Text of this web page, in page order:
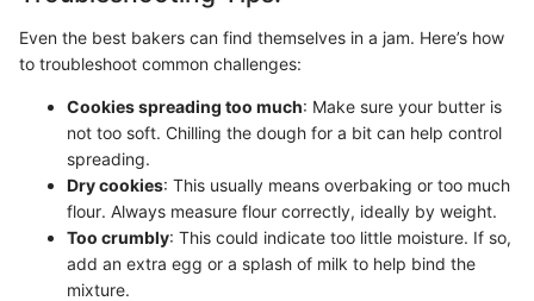
Even the best bakers can find themselves in a jam. Here’s how
to troubleshoot common challenges:
Cookies spreading too much: Make sure your butter is
not too soft. Chilling the dough for a bit can help control
spreading.
Dry cookies: This usually means overbaking or too much
flour. Always measure flour correctly, ideally by weight.
Too crumbly: This could indicate too little moisture. If so,
add an extra egg or a splash of milk to help bind the
mixture.